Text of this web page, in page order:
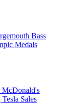
Bass
Medals
McDonald's
Sales